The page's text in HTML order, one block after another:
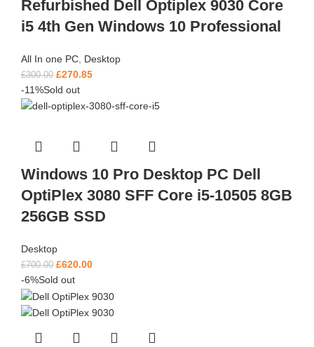
Refurbished Dell Optiplex 9030 Core
i5 4th Gen Windows 10 Professional
All In one PC Desktop
£300.00 £270.85
-11%Sold out
Windows 10 Pro Desktop PC Dell
OptiPlex 3080 SFF Core i5-10505 8GB
256GB SSD
Desktop
£700.00 £620.00
-6%Sold out